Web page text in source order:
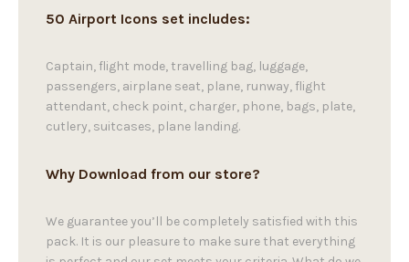
50 Airport Icons set includes:
Captain, flight mode, travelling bag, luggage,
passengers, airplane seat, plane, runway, flight
attendant, check point, charger, phone, bags, plate,
cutlery, suitcases, plane landing.
Why Download from our store?
We guarantee you’ll be completely satisfied with this
pack. It is our pleasure to make sure that everything